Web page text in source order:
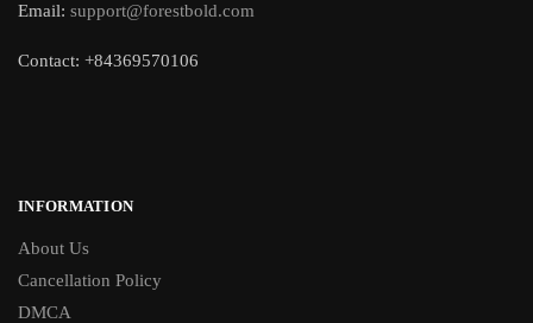
Email: support@forestbold.com
Contact: +84369570106
INFORMATION
About Us
Cancellation Policy
DMCA